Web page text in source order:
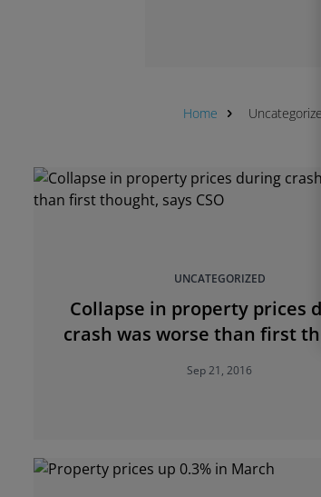
Home Uncategorized
UNCATEGORIZED
Collapse in property prices
crash was worse than first
Sep 21, 2016